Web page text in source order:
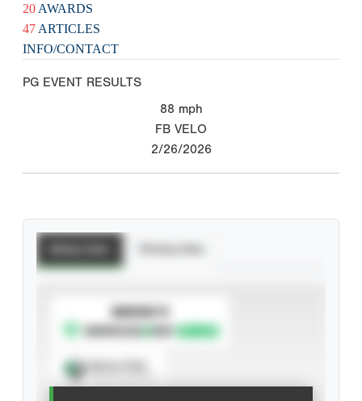
20 AWARDS
47 ARTICLES
INFO/CONTACT
PG EVENT RESULTS
88 mph
FB VELO
2/26/2026
SUBSCRIBE TO